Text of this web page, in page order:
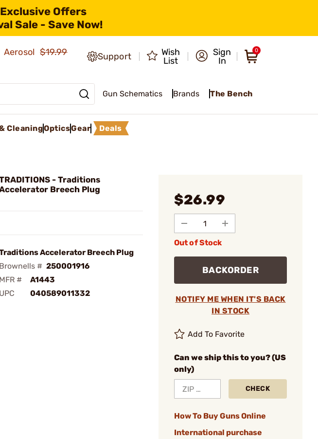
Offers
Sale - Save Now!
Aerosol$19.99
Support
Wish
List
Sign
In
0
Gun Schematics Brands The Bench
CleaningOpticsGear Deals
- Traditions
Breech Plug
Accelerator Breech Plug
Brownells # 250001916
MFR #
A1443
UPC
040589011332
$26.99
Out of Stock
BACKORDER
NOTIFY ME WHEN IT'S BACK
IN STOCK
Add To Favorite
Can we ship this to you? (US
only)
CHECK
How To Buy Guns Online
International purchase